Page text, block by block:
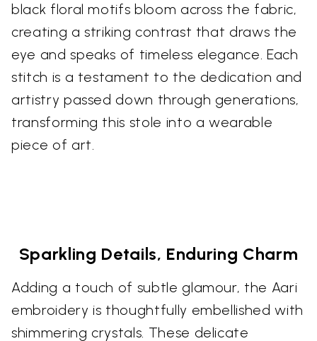
black floral motifs bloom across the fabric,
creating a striking contrast that draws the
eye and speaks of timeless elegance. Each
stitch is a testament to the dedication and
artistry passed down through generations,
transforming this stole into a wearable
piece of art.
Sparkling Details, Enduring Charm
Adding a touch of subtle glamour, the Aari
embroidery is thoughtfully embellished with
shimmering crystals. These delicate